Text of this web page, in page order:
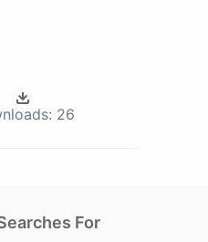
26
For